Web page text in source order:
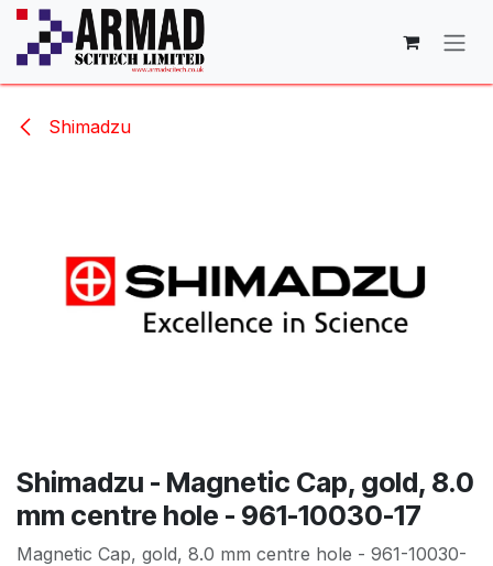
Skip to Content
Shimadzu
Shimadzu - Magnetic Cap, gold, 8.0
mm centre hole - 961-10030-17
Magnetic Cap, gold, 8.0 mm centre hole - 961-10030-